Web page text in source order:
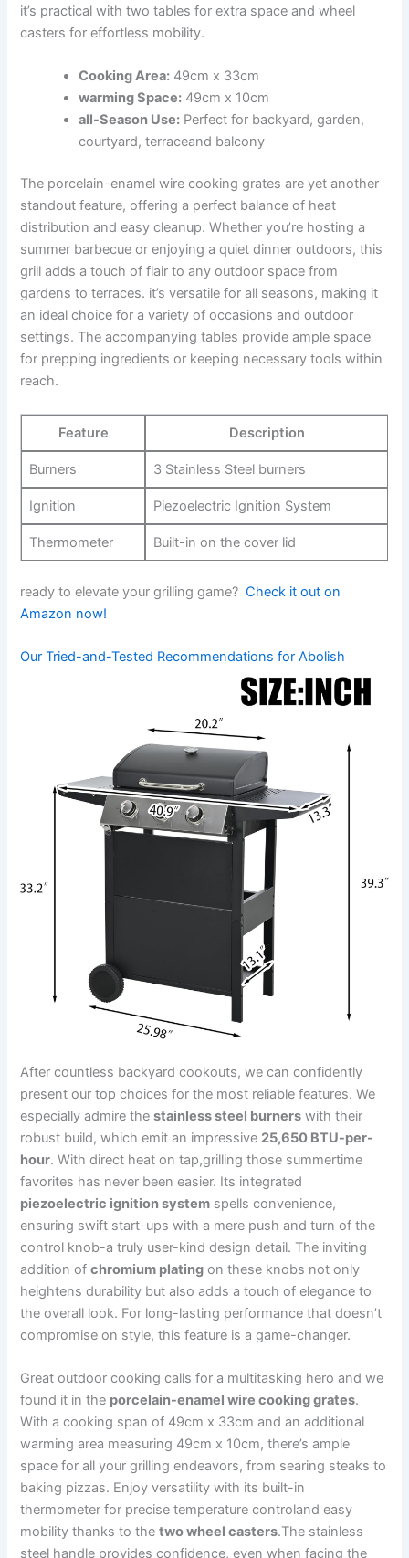
it’s practical⁤ with two tables for‌ extra space and ⁢wheel
casters for effortless⁤ mobility.
Cooking Area: 49cm x 33cm
warming Space: 49cm x 10cm
all-Season Use: ‍Perfect for backyard, garden,
courtyard, terraceand balcony
The porcelain-enamel wire cooking grates​ are yet another
⁢standout feature, offering a ​perfect balance of heat
distribution and easy cleanup. Whether you’re hosting a
summer barbecue or enjoying a quiet dinner outdoors, this
grill ⁢adds⁣ a touch of flair to any outdoor space from
gardens ⁢to terraces.‍ it’s versatile for all​ seasons, making it
an ideal choice for a variety of occasions and outdoor
settings. The accompanying tables provide ample⁣ space
for prepping ingredients or keeping necessary tools within
reach.
Feature Description
Burners 3 Stainless Steel burners
Ignition Piezoelectric Ignition System
Thermometer Built-in on the cover lid
ready to elevate ​your grilling‍ game? ​Check it out on
Amazon now!
Our Tried-and-Tested Recommendations for Abolish
After countless backyard cookouts, we ​can ‌confidently
present our top choices for the⁣ most reliable features. We
especially admire thestainless steel​ burners with their
robust build,‌ which emit an impressive 25,650 BTU-per-
hour. ‌With direct⁢ heat ‌on tap,grilling ​those summertime
favorites has never been​ easier. Its ⁤integrated
piezoelectric ignition system ‍spells convenience,
ensuring swift start-ups with a ​mere⁢ push and⁤ turn of the
control⁣ knob-a truly ​user-kind design detail. The inviting
addition ofchromium plating on⁣ these knobs not only
heightens durability‍ but also adds a​ touch of elegance‌ to⁢
the overall look. For long-lasting performance that doesn’t
compromise on style, this feature is a game-changer.
Great ​outdoor cooking calls for a multitasking hero‍ and we‍
found it in the porcelain-enamel wire cooking grates.
With a cooking span of 49cm‌ x 33cm and an additional
warming area measuring 49cm x 10cm, there’s ample
space ​for all your grilling endeavors, from searing steaks to
‍baking ​pizzas. Enjoy versatility ⁤with its built-in
thermometer⁤ for precise‍ temperature controland‍ easy
mobility thanks⁢ to thetwo wheel casters.The stainless
steel handle ⁢provides confidence, even when⁢ facing the